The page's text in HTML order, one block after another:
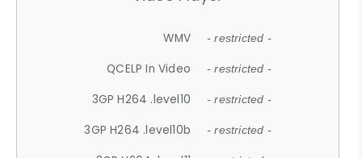
WMV - restricted -
QCELP In Video - restricted -
3GP H264 .level10 - restricted -
3GP H264 .level10b - restricted -